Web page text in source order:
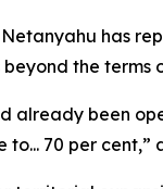
has
the
already been
70 per cent,”